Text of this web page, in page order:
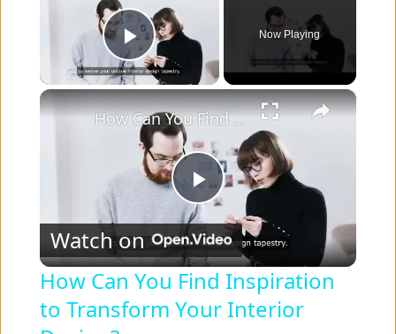
Play Video
Now Playing
×
P
l
a
How Can You Find Inspiration to Transform Your Interior Design?
Watch on
How Can You Find Inspiration
to Transform Your Interior